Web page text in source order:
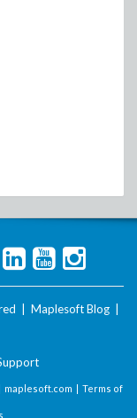
Maplesoft Blog
maplesoft.com | Terms of